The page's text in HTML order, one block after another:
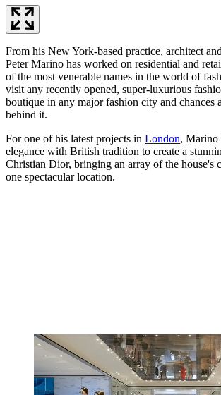
From his New York-based practice, architect
Peter Marino has worked on residential and
of the most venerable names in the world of
visit any recently opened, super-luxurious
boutique in any major fashion city and chances
behind it.
For one of his latest projects in London, Marino
elegance with British tradition to create a
Christian Dior, bringing an array of the house's
one spectacular location.